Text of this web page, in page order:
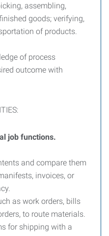
assembling,
goods; verifying,
of products.
of process
outcome with
job functions.
and compare them
invoices, or
as work orders, bills
to route materials.
for shipping with a